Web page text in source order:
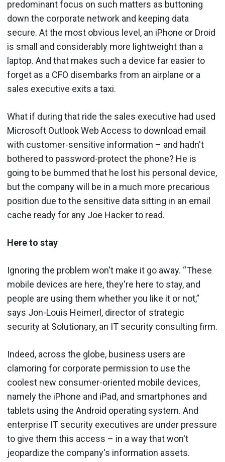
predominant focus on such matters as buttoning
down the corporate network and keeping data
secure. At the most obvious level, an iPhone or Droid
is small and considerably more lightweight than a
laptop. And that makes such a device far easier to
forget as a CFO disembarks from an airplane or a
sales executive exits a taxi.
What if during that ride the sales executive had used
Microsoft Outlook Web Access to download email
with customer-sensitive information – and hadn't
bothered to password-protect the phone? He is
going to be bummed that he lost his personal device,
but the company will be in a much more precarious
position due to the sensitive data sitting in an email
cache ready for any Joe Hacker to read.
Here to stay
Ignoring the problem won't make it go away. “These
mobile devices are here, they're here to stay, and
people are using them whether you like it or not,”
says Jon-Louis Heimerl, director of strategic
security at Solutionary, an IT security consulting firm.
Indeed, across the globe, business users are
clamoring for corporate permission to use the
coolest new consumer-oriented mobile devices,
namely the iPhone and iPad, and smartphones and
tablets using the Android operating system. And
enterprise IT security executives are under pressure
to give them this access – in a way that won't
jeopardize the company's information assets.